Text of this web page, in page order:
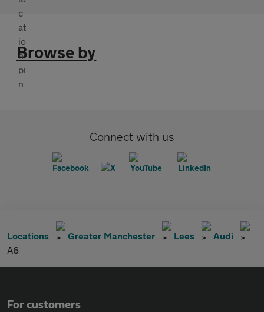
Browse by
Connect with us
Locations Greater Manchester Lees
Audi
A6
For customers